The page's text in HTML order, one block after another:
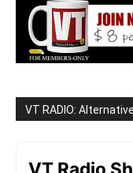
VT RADIO: